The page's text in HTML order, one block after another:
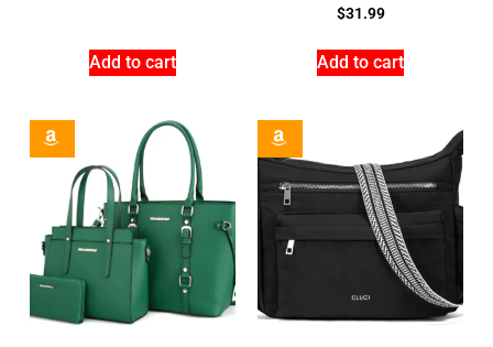
Add to cart
$31.99
Add to cart